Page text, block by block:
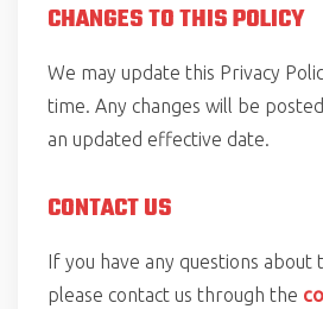
CHANGES TO THIS POLICY
We may update this Privacy
time. Any changes will be
an updated effective date.
CONTACT US
If you have any questions about
please contact us through the